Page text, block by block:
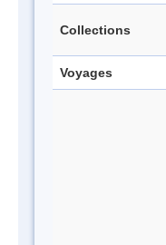
Collections
Voyages